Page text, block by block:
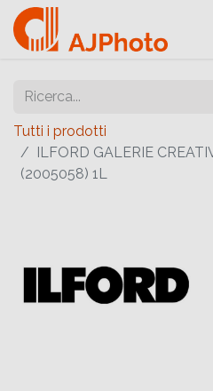
Tutti i prodotti
ILFORD GALERIE
(2005058) 1L